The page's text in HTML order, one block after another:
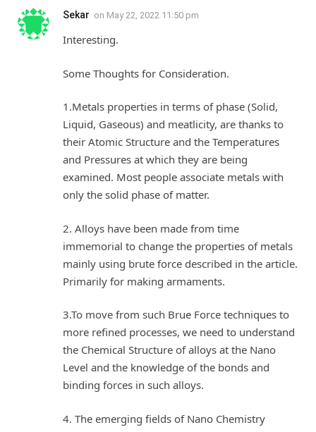
Sekar on May 22, 2022 11:50 pm
Interesting.
Some Thoughts for Consideration.
1.Metals properties in terms of phase (Solid,
Liquid, Gaseous) and meatlicity, are thanks to
their Atomic Structure and the Temperatures
and Pressures at which they are being
examined. Most people associate metals with
only the solid phase of matter.
2. Alloys have been made from time
immemorial to change the properties of metals
mainly using brute force described in the article.
Primarily for making armaments.
3.To move from such Brue Force techniques to
more refined processes, we need to understand
the Chemical Structure of alloys at the Nano
Level and the knowledge of the bonds and
binding forces in such alloys.
4. The emerging fields of Nano Chemistry